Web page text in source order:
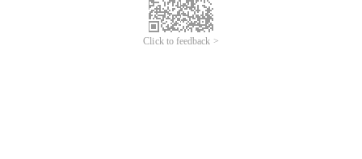
Click to feedback >